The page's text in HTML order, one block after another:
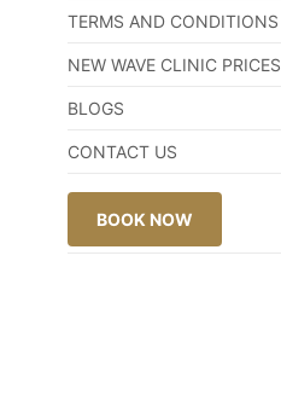
TERMS AND CONDITIONS
NEW WAVE CLINIC PRICES
BLOGS
CONTACT US
BOOK NOW